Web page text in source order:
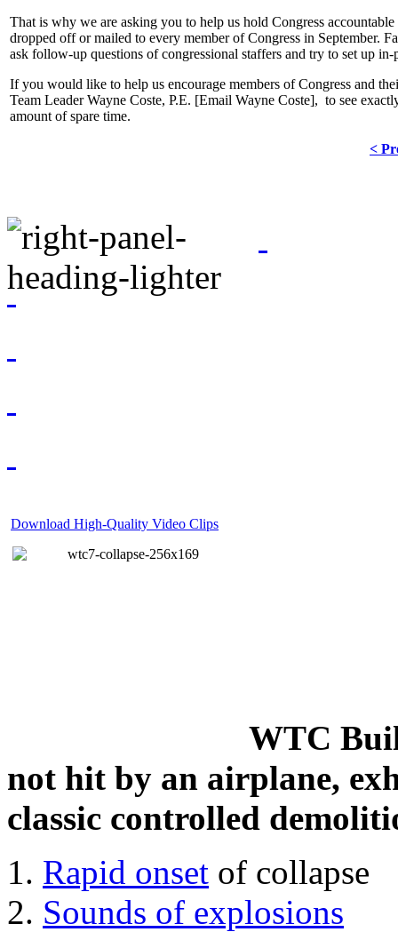
That is why we are asking you to help us hold Congress
dropped off or mailed to every member of Congress in September.
ask follow-up questions of congressional staffers and try to set up
If you would like to help us encourage members of Congress and
Team Leader Wayne Coste, P.E. [Email Wayne Coste], to see
amount of spare time.
<
Download High-Quality Video Clips
WTC
not hit by an airplane,
classic controlled
Rapid onset of collapse
Sounds of explosions